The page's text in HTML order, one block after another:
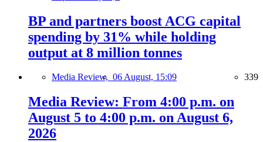
BP and partners boost ACG capital
spending by 31% while holding
output at 8 million tonnes
Media Review, 06 August, 15:09 339
Media Review: From 4:00 p.m. on
August 5 to 4:00 p.m. on August 6,
2026